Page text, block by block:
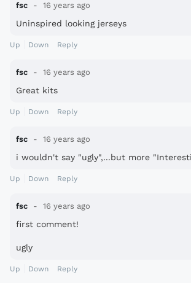
fsc 16 years ago
Uninspired looking jerseys
Up Down Reply
fsc 16 years ago
Great kits
Up Down Reply
fsc 16 years ago
i wouldn't say "ugly",...but more
Up Down Reply
fsc 16 years ago
first comment!
ugly
Up Down Reply